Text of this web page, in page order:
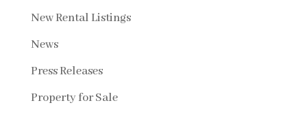
New Rental Listings
News
Press Releases
Property for Sale